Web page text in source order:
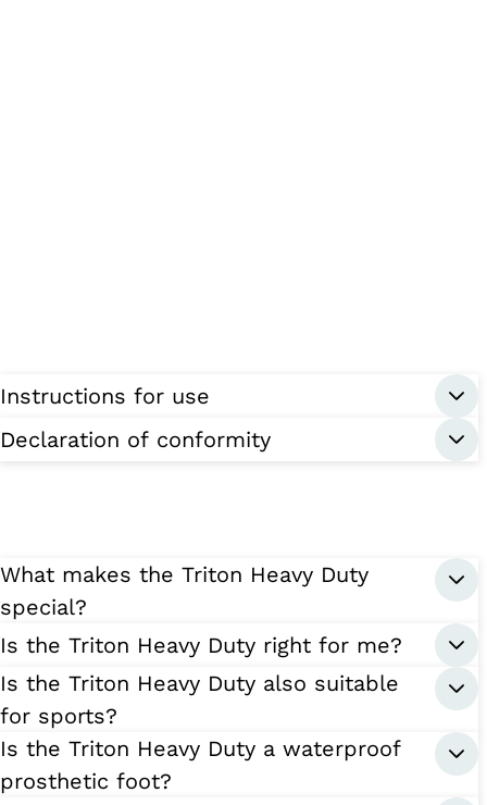
Instructions for use
Declaration of conformity
What makes the Triton Heavy Duty
special?
Is the Triton Heavy Duty right for me?
Is the Triton Heavy Duty also suitable
for sports?
Is the Triton Heavy Duty a waterproof
prosthetic foot?